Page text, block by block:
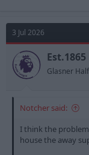
3 Jul 2026
Est.1865
Glasner
Notcher said:
I think the
house the away